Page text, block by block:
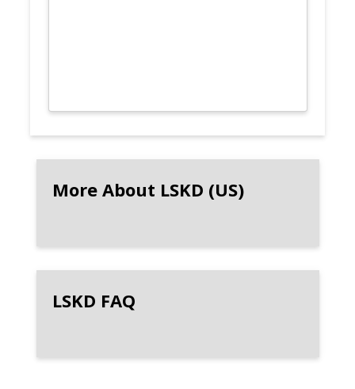
More About LSKD (US)
LSKD FAQ